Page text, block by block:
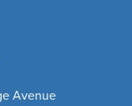
Avenue